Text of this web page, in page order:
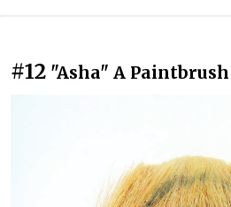
#12 "Asha" A